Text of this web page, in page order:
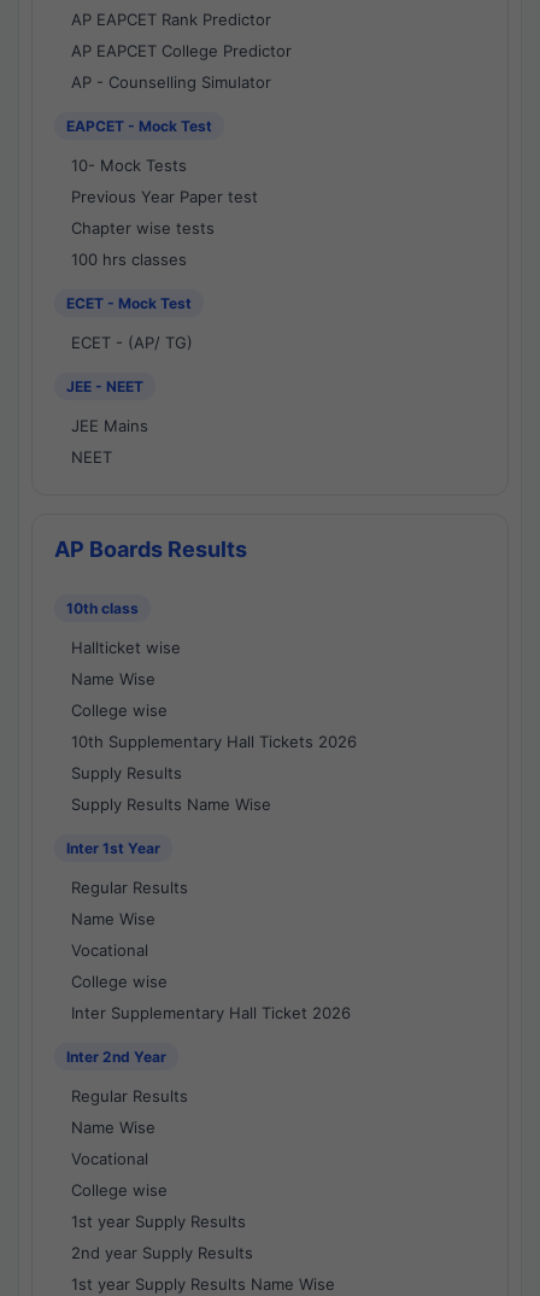
AP EAPCET Rank Predictor
AP EAPCET College Predictor
AP - Counselling Simulator
EAPCET - Mock Test
10- Mock Tests
Previous Year Paper test
Chapter wise tests
100 hrs classes
ECET - Mock Test
ECET - (AP/ TG)
JEE - NEET
JEE Mains
NEET
AP Boards Results
10th class
Hallticket wise
Name Wise
College wise
10th Supplementary Hall Tickets 2026
Supply Results
Supply Results Name Wise
Inter 1st Year
Regular Results
Name Wise
Vocational
College wise
Inter Supplementary Hall Ticket 2026
Inter 2nd Year
Regular Results
Name Wise
Vocational
College wise
1st year Supply Results
2nd year Supply Results
1st year Supply Results Name Wise